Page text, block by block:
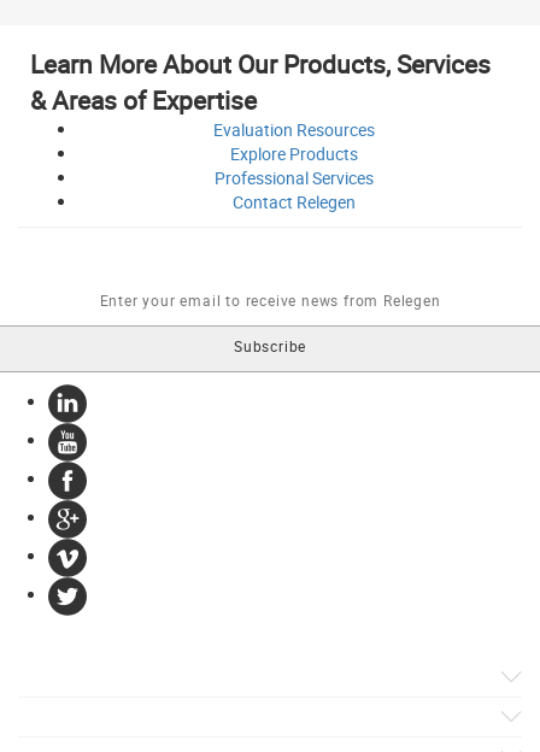
Learn More About Our Products, Services
& Areas of Expertise
Evaluation Resources
Explore Products
ProfessionalServices
Contact Relegen